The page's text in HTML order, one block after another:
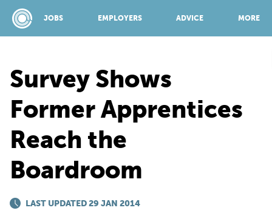
JOBS EMPLOYERS ADVICE MORE
JOBS
EMPLOYERS
Survey Shows
Former Apprentices
Reach the
Boardroom
LAST UPDATED 29 JAN 2014